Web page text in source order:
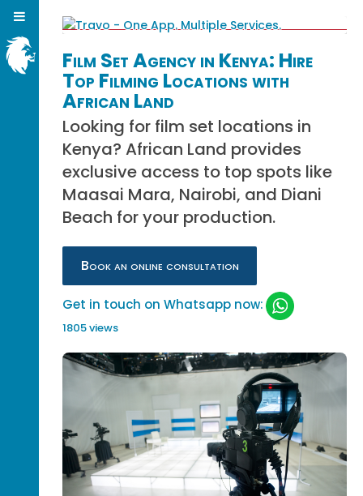
Film Set Agency in Kenya: Hire
Top Filming Locations with
African Land
Looking for film set locations in
Kenya? African Land provides
exclusive access to top spots like
Maasai Mara, Nairobi, and Diani
Beach for your production.
Book an online consultation
Get in touch on Whatsapp now:
1805 views